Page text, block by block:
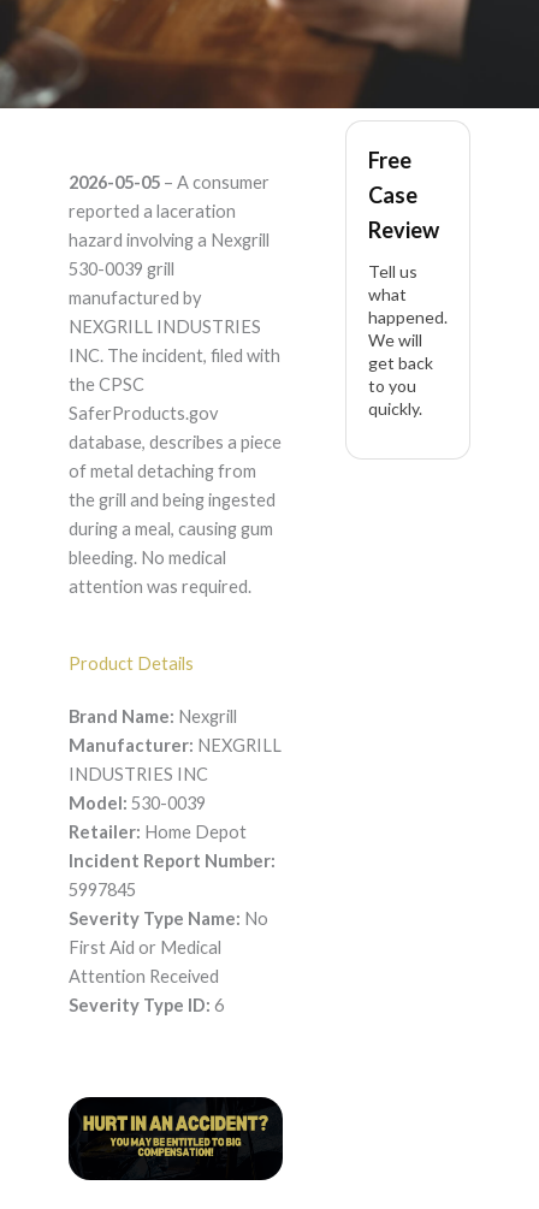
Nexgrill 530-0039 –
Product Liability
Lawyer
2026-05-05– A consumer
reported a laceration
hazard involving a Nexgrill
530-0039 grill
manufactured by
NEXGRILL INDUSTRIES
INC. The incident, filed with
the CPSC
SaferProducts.gov
database, describes a piece
of metal detaching from
the grill and being ingested
during a meal, causing gum
bleeding. No medical
attention was required.
Product Details
Brand Name: Nexgrill
Manufacturer: NEXGRILL
INDUSTRIES INC
Model: 530-0039
Retailer: Home Depot
Incident Report Number:
5997845
Severity Type Name: No
First Aid or Medical
Attention Received
Severity Type ID: 6
Free
Case
Review
Tell us
what
happened.
We will
get back
to you
quickly.